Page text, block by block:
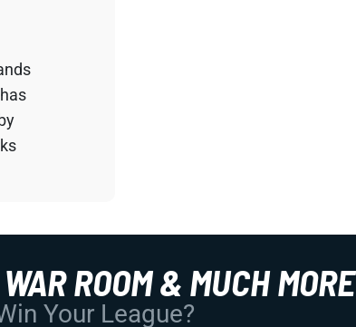
ROOM & MUCH MORE
Your League?